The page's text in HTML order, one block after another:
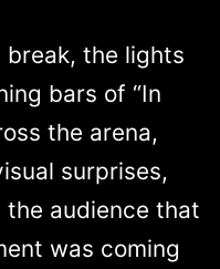
the lights
bars of “In
the arena,
surprises,
audience that
was coming